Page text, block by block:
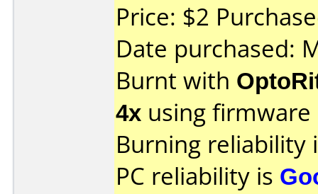
Price: $2
Date purchased:
Burnt with
4x using firmware
Burning reliability
PC reliability is